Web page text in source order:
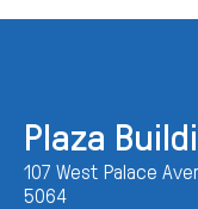
Plaza
107 West Palace
5064